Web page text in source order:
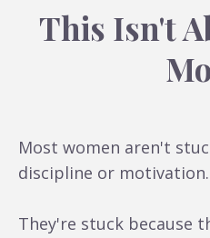
This Isn't
Most women aren't
discipline or motivation.
They're stuck because